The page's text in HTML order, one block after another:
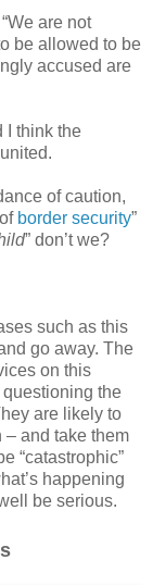
are not
be allowed to be
accused are
I think the
of caution,
border security”
” don’t we?
such as this
go away. The
on this
the
are likely to
and take them
“catastrophic”
happening
be serious.